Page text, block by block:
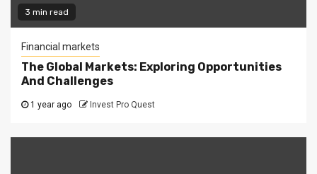
3 min read
Financial markets
The Global Markets: Exploring Opportunities
And Challenges
1 year ago Invest Pro Quest